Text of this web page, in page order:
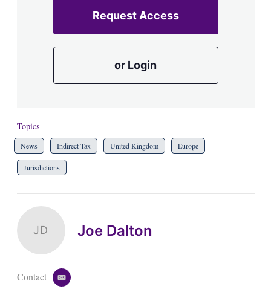
Request Access
or Login
Topics
News Indirect Tax United Kingdom Europe
Jurisdictions
JD Joe Dalton
Contact
e